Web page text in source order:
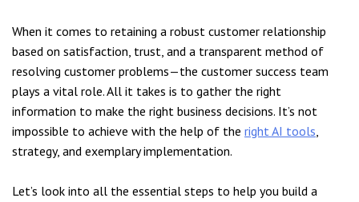
When it comes to retaining a robust customer relationship
based on satisfaction, trust, and a transparent method of
resolving customer problems—the customer success team
plays a vital role. All it takes is to gather the right
information to make the right business decisions. It’s not
impossible to achieve with the help of the right AI tools,
strategy, and exemplary implementation.
Let’s look into all the essential steps to help you build a